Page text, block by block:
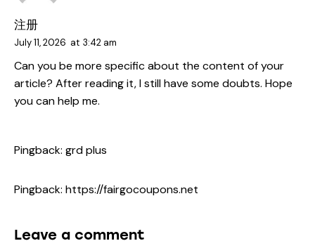
注册
July 11, 2026 at 3:42 am
Can you be more specific about the content of your
article? After reading it, I still have some doubts. Hope
you can help me.
Pingback: grd plus
Pingback: https://fairgocoupons.net
Leave a comment